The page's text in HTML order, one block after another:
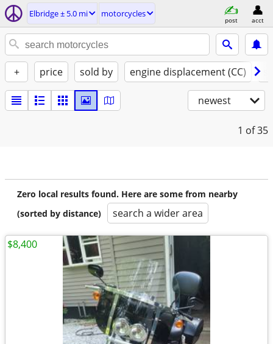
Elbridge ± 5.0 mi motorcycles
post acct
+ price sold by engine displacement (CC)
newest
1 of 35
Zero local results found. Here are some from nearby
(sorted by distance)
search a wider area
$8,400